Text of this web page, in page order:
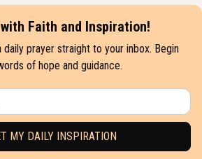
Faith and Inspiration!
prayer straight to your inbox. Begin
of hope and guidance.